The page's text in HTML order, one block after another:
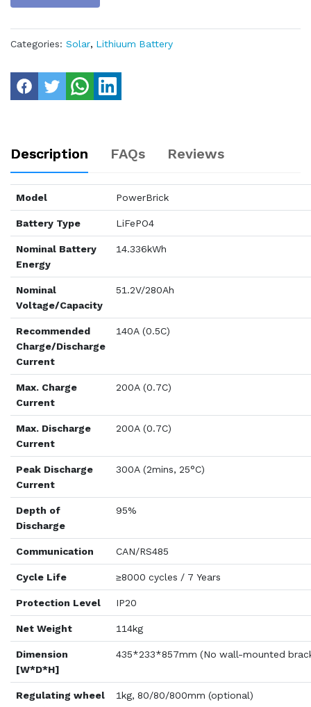
Categories: Solar, Lithiuum Battery
Description FAQs Reviews
Model PowerBrick
Battery Type LiFePO4
Nominal Battery
Energy
14.336kWh
Nominal
Voltage/Capacity
51.2V/280Ah
Recommended
Charge/Discharge
Current
140A (0.5C)
Max. Charge
Current
200A (0.7C)
Max. Discharge
Current
200A (0.7C)
Peak Discharge
Current
300A (2mins, 25°C)
Depth of
Discharge
95%
Communication CAN/RS485
Cycle Life ≥8000 cycles / 7 Years
Protection Level IP20
Net Weight 114kg
Dimension
[W*D*H]
435*233*857mm (No wall-mounted
Regulating wheel
1kg, 80/80/800mm (optional)